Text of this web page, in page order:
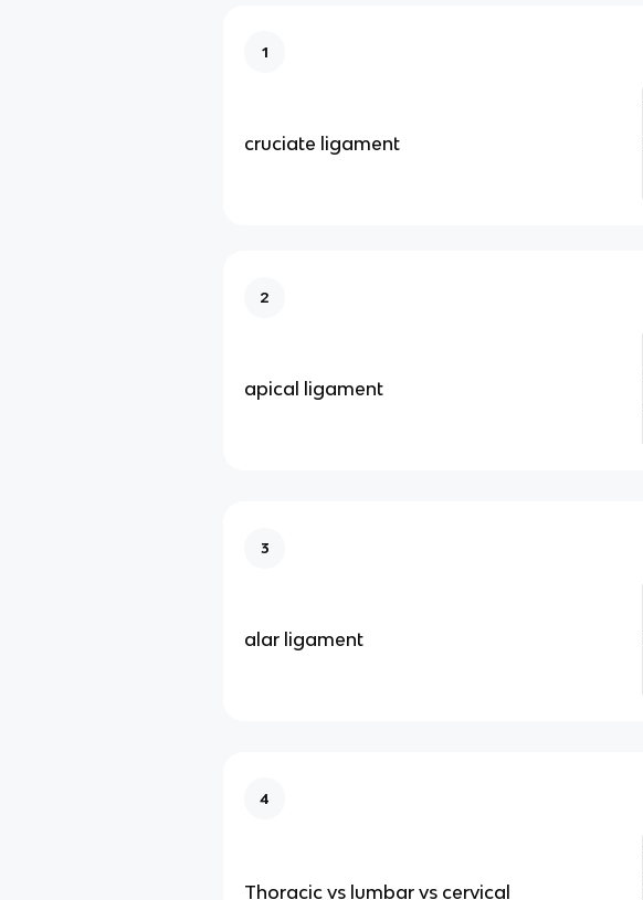
1
cruciate ligament
2
apical ligament
3
alar ligament
4
Thoracic vs lumbar vs cervical